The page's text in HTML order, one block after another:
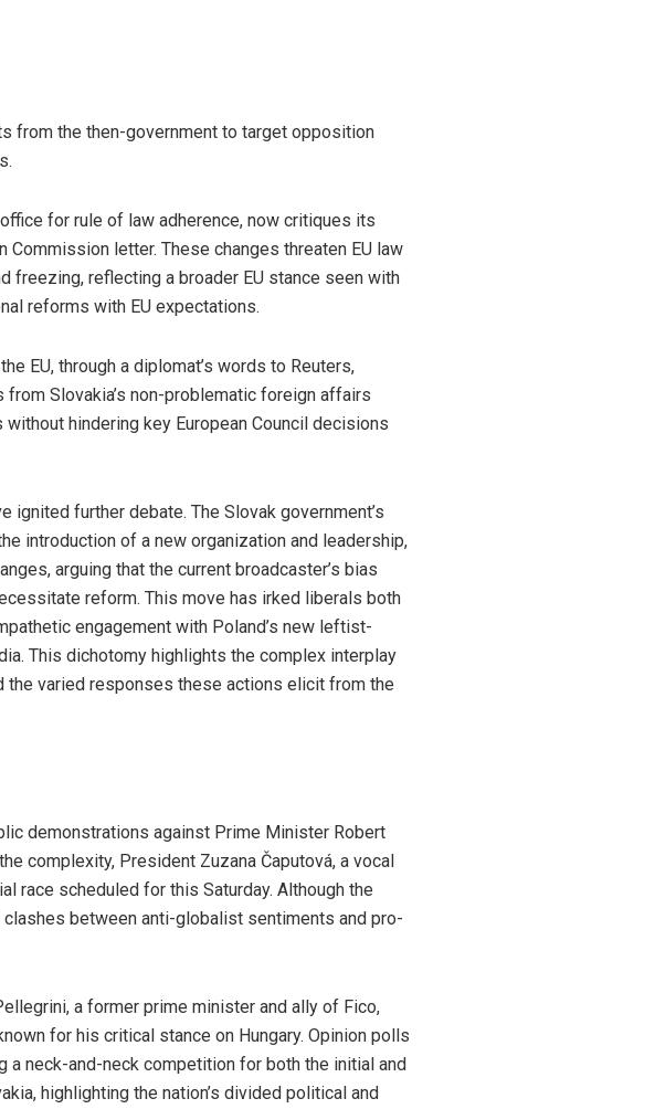
from the then-government to target opposition
for rule of law adherence, now critiques its
letter. These changes threaten EU law
freezing, reflecting a broader EU stance seen with
reforms with EU expectations.
EU, through a diplomat’s words to Reuters,
Slovakia’s non-problematic foreign affairs
hindering key European Council decisions
further debate. The Slovak government’s
introduction of a new organization and leadership,
arguing that the current broadcaster’s bias
reform. This move has irked liberals both
engagement with Poland’s new leftist-
This dichotomy highlights the complex interplay
the varied responses these actions elicit from the
demonstrations against Prime Minister Robert
complexity, President Zuzana Čaputová, a vocal
race scheduled for this Saturday. Although the
between anti-globalist sentiments and pro-
a former prime minister and ally of Fico,
for his critical stance on Hungary. Opinion polls
neck-and-neck competition for both the initial and
highlighting the nation’s divided political and